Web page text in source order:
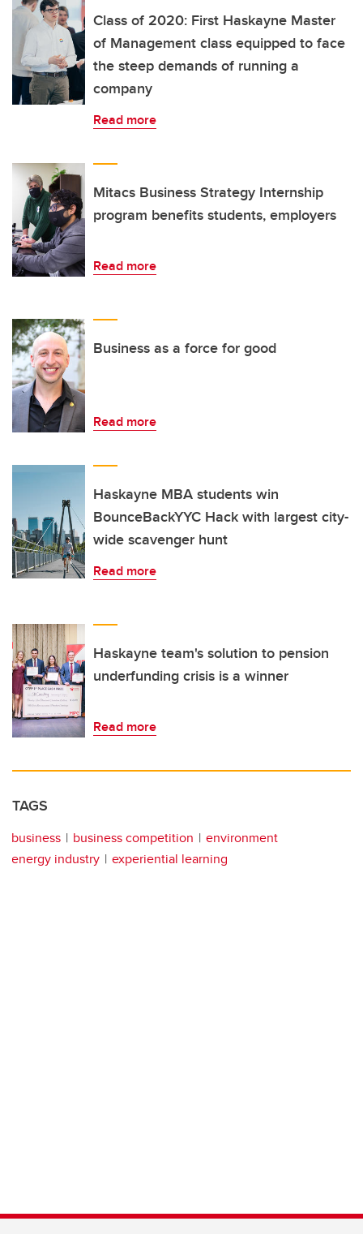
Class of 2020: First Haskayne Master
of Management class equipped to face
the steep demands of running a
company
Read more
Mitacs Business Strategy Internship
program benefits students, employers
Read more
Business as a force for good
Read more
Haskayne MBA students win
BounceBackYYC Hack with largest city-
wide scavenger hunt
Read more
Haskayne team's solution to pension
underfunding crisis is a winner
Read more
TAGS
business business competition
environment
energy industry
experiential learning